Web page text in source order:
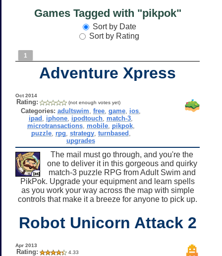
Games Tagged with "pikpok"
Sort by Date
Sort by Rating
1
Adventure Xpress
Oct 2014
Rating: (not enough votes yet)
Categories: adultswim ,free ,game ios
ipad
iphone ipodtouch match-3
microtransactions, mobile, pikpok,
puzzle, rpg strategy, turnbased
upgrades
The mail must go through, and you're the
one to deliver it in this gorgeous and quirky
match-3 puzzle RPG from Adult Swim and
PikPok. Upgrade your equipment and learn spells
as you work your way across the map with simple
controls that make it a breeze for anyone to pick up.
Robot Unicorn Attack 2
Apr 2013
Rating: 4.33